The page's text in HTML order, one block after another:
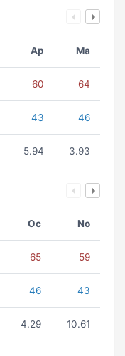
Ap Ma
60 64
43 46
5.94 3.93
Oc No
65 59
46 43
4.29 10.61